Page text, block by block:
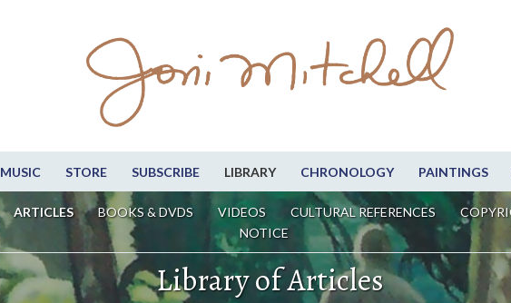
MUSIC STORE SUBSCRIBE LIBRARY CHRONOLOGY PAINTINGS
ARTICLES BOOKS & DVDS VIDEOS CULTURAL REFERENCES
NOTICE
Library of Articles